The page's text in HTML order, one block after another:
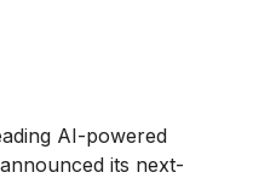
AI-powered
its next-